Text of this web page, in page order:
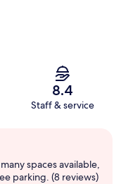
8.4
Staff & service
spaces available,
parking. (8 reviews)